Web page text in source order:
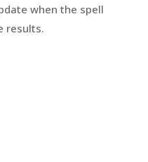
when the spell
results.